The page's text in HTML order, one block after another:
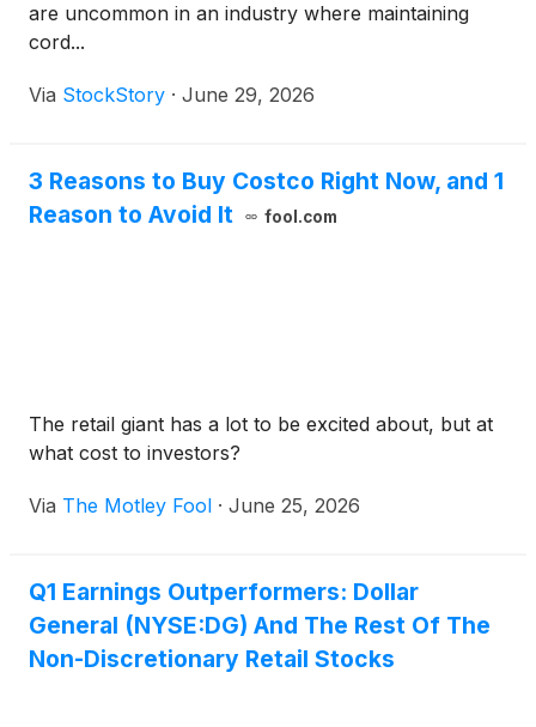
are uncommon in an industry where maintaining
cord...
Via StockStory · June 29, 2026
3 Reasons to Buy Costco Right Now, and 1
Reason to Avoid It
fool.com
The retail giant has a lot to be excited about, but at
what cost to investors?
Via The Motley Fool · June 25, 2026
Q1 Earnings Outperformers: Dollar
General (NYSE:DG) And The Rest Of The
Non-Discretionary Retail Stocks